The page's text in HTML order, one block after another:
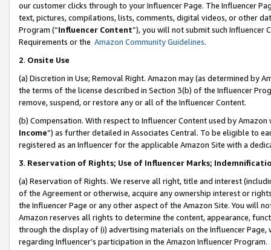
our customer clicks through to your Influencer Page. The Influencer
text, pictures, compilations, lists, comments, digital videos, or other
Program (“Influencer Content”), you will not submit such
Requirements or the Amazon Community Guidelines.
2. Onsite Use
(a) Discretion in Use; Removal Right. Amazon may (as determined by
the terms of the license described in Section 3(b) of the Influencer
remove, suspend, or restore any or all of the Influencer Content.
(b) Compensation. With respect to Influencer Content used by
Income”) as further detailed in Associates Central. To be eligible to
registered as an Influencer for the applicable Amazon Site with a
3. Reservation of Rights; Use of Influencer Marks;
(a) Reservation of Rights. We reserve all right, title and interest
of the Agreement or otherwise, acquire any ownership interest or
the Influencer Page or any other aspect of the Amazon Site. You will
Amazon reserves all rights to determine the content, appearance,
through the display of (i) advertising materials on the Influencer
regarding Influencer’s participation in the Amazon Influencer Program.